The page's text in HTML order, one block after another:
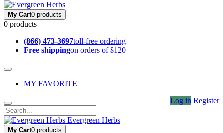
My Cart0 products
0 products
(866) 473-3697toll-free ordering
Free shippingon orders of $120+
MY FAVORITE
Log in Register
Evergreen Herbs
My Cart0 products